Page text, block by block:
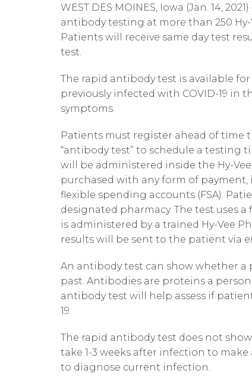
WEST DES MOINES, Iowa (Jan. 14,
antibody testing at more than 250 Hy-
Patients will receive same day test
test.
The rapid antibody test is available
previously infected with COVID-19 in
symptoms.
Patients must register ahead of time
“antibody test” to schedule a testing
will be administered inside the Hy-
purchased with any form of
flexible spending accounts (FSA).
designated pharmacy. The test uses
is administered by a trained Hy-Vee
results will be sent to the patient via
An antibody test can show whether a
past. Antibodies are proteins a
antibody test will help assess if
19.
The rapid antibody test does not
take 1-3 weeks after infection to
to diagnose current infection.